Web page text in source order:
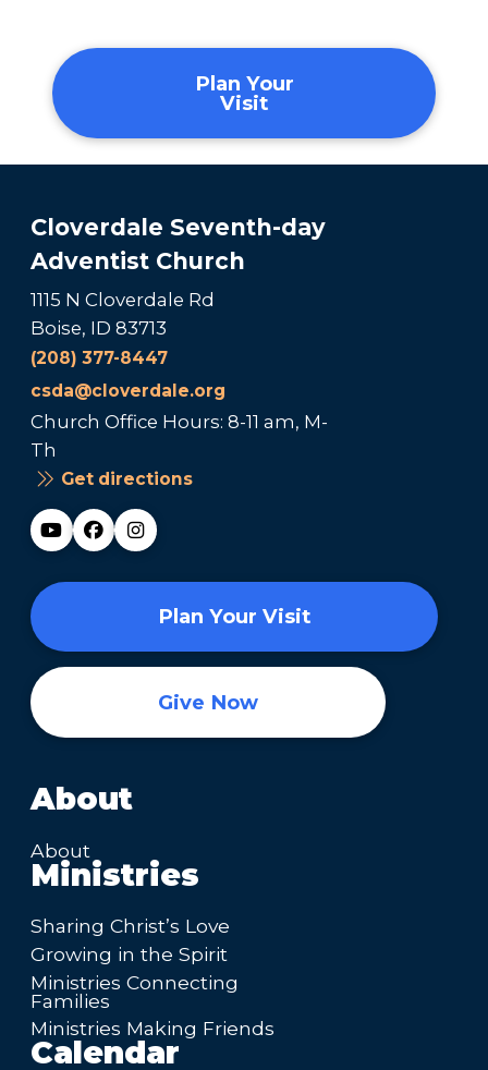
Plan Your
Visit
Cloverdale Seventh-day
Adventist Church
1115 N Cloverdale Rd
Boise, ID 83713
(208) 377-8447
csda@cloverdale.org
Church Office Hours: 8-11 am, M-
Th
Get directions
Plan Your Visit
Give Now
About
About
Ministries
Sharing Christ’s Love
Growing in the Spirit
Ministries Connecting
Families
Ministries Making Friends
Calendar